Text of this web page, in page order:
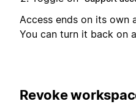
Access ends on its own
You can turn it back on
Revoke